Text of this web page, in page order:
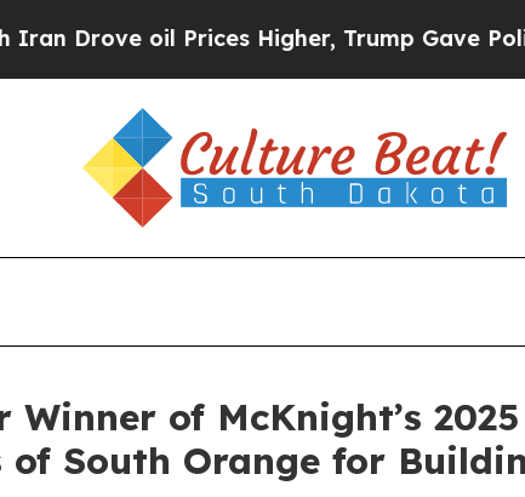
oil Prices Higher, Trump Gave
of McKnight’s
of South Orange for